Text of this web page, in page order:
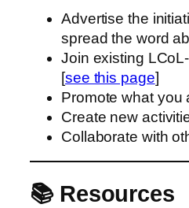
Advertise the
spread the word
Join existing
[see this page]
Promote what you
Create new
Collaborate with
📚 Resources